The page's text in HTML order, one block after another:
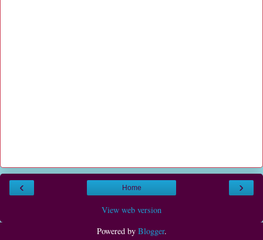
‹ ›
Home
View web version
Powered by Blogger.